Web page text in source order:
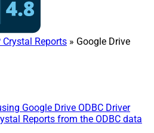
Crystal Reports » Google Drive
Google Drive ODBC Driver
Reports from the ODBC data